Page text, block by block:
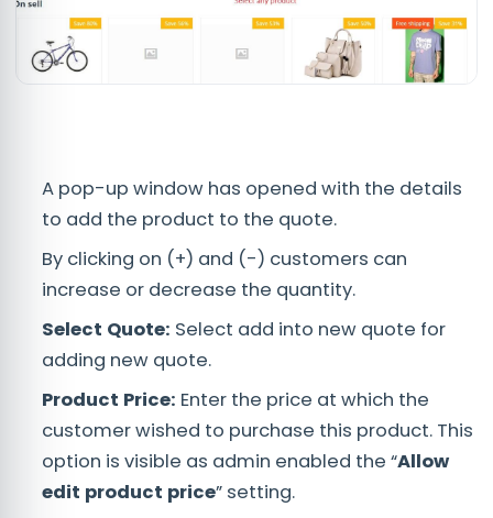
A pop-up window has opened with the details
to add the product to the quote.
By clicking on (+) and (-) customers can
increase or decrease the quantity.
Select Quote: Select add into new quote for
adding new quote.
Product Price: Enter the price at which the
customer wished to purchase this product. This
option is visible as admin enabled the “Allow
edit product price” setting.